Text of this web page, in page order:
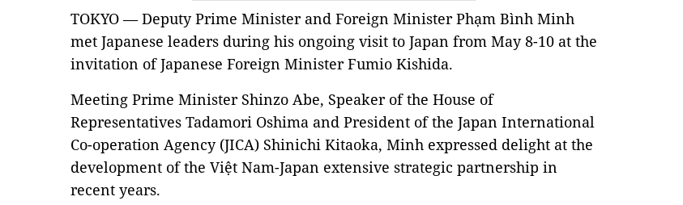
TOKYO — Deputy Prime Minister and Foreign Minister Phạm Bình Minh
met Japanese leaders during his ongoing visit to Japan from May 8-10 at the
invitation of Japanese Foreign Minister Fumio Kishida.
Meeting Prime Minister Shinzo Abe, Speaker of the House of
Representatives Tadamori Oshima and President of the Japan International
Co-operation Agency (JICA) Shinichi Kitaoka, Minh expressed delight at the
development of the Việt Nam-Japan extensive strategic partnership in
recent years.